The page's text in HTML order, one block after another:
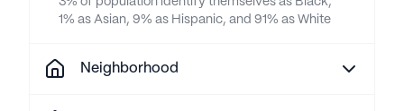
1% as Asian, 9% as Hispanic, and 91% as White
Neighborhood